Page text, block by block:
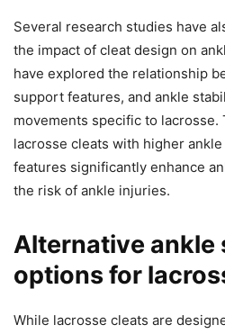
Several research studies have
the impact of cleat design on
have explored the relationship
support features, and ankle
movements specific to
lacrosse cleats with higher
features significantly enhance
the risk of ankle injuries.
Alternative ankle
options for
While lacrosse cleats are